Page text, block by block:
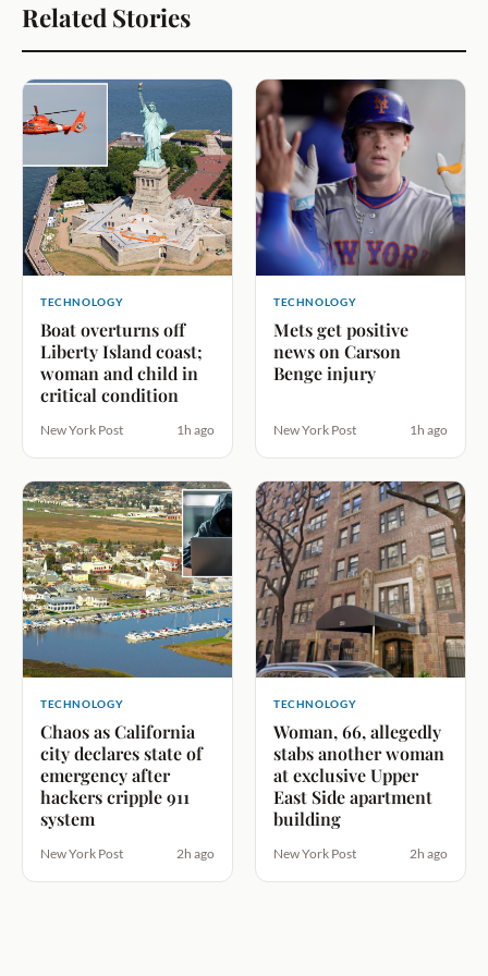
Related Stories
TECHNOLOGY
Boat overturns off
Liberty Island coast;
woman and child in
critical condition
New York Post 1h ago
TECHNOLOGY
Mets get positive
news on Carson
Benge injury
New York Post 1h ago
TECHNOLOGY
Chaos as California
city declares state of
emergency after
hackers cripple 911
system
New York Post 2h ago
TECHNOLOGY
Woman, 66, allegedly
stabs another woman
at exclusive Upper
East Side apartment
building
New York Post 2h ago